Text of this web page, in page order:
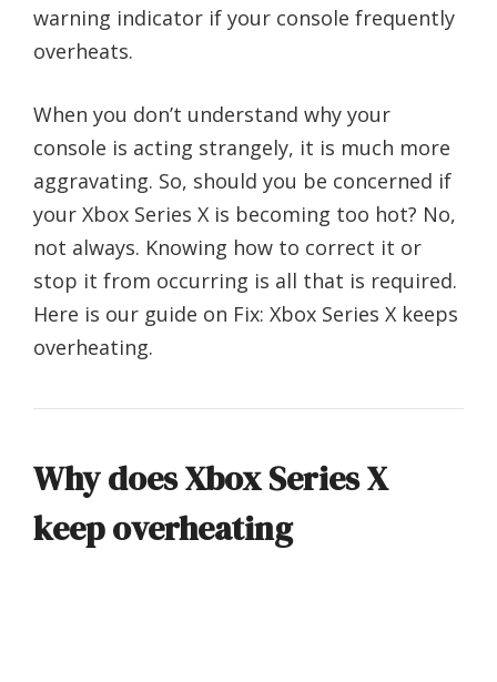
warning indicator if your console frequently
overheats.
When you don’t understand why your
console is acting strangely, it is much more
aggravating. So, should you be concerned if
your Xbox Series X is becoming too hot? No,
not always. Knowing how to correct it or
stop it from occurring is all that is required.
Here is our guide on Fix: Xbox Series X keeps
overheating.
Why does Xbox Series X
keep overheating